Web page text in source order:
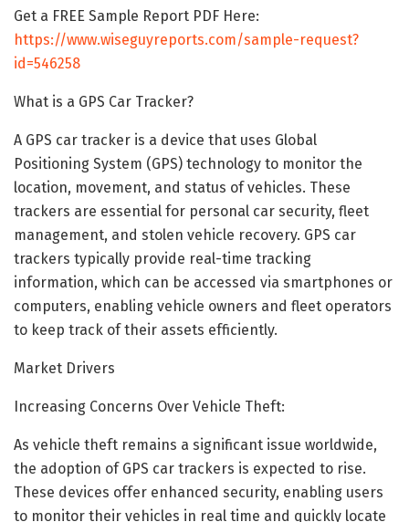
Get a FREE Sample Report PDF Here:
https://www.wiseguyreports.com/sample-request?
id=546258
What is a GPS Car Tracker?
A GPS car tracker is a device that uses Global
Positioning System (GPS) technology to monitor the
location, movement, and status of vehicles. These
trackers are essential for personal car security, fleet
management, and stolen vehicle recovery. GPS car
trackers typically provide real-time tracking
information, which can be accessed via smartphones or
computers, enabling vehicle owners and fleet operators
to keep track of their assets efficiently.
Market Drivers
Increasing Concerns Over Vehicle Theft:
As vehicle theft remains a significant issue worldwide,
the adoption of GPS car trackers is expected to rise.
These devices offer enhanced security, enabling users
to monitor their vehicles in real time and quickly locate